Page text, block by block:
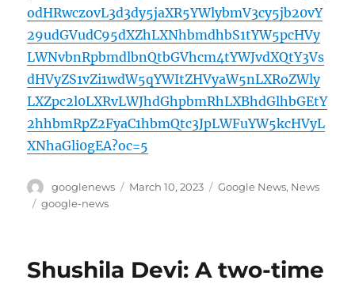
odHRwczovL3d3dy5jaXR5YWlybmV3cy5jb20vY
29udGVudC95dXZhLXNhbmdhbS1tYW5pcHVy
LWNvbnRpbmdlbnQtbGVhcm4tYWJvdXQtY3Vs
dHVyZS1vZi1wdW5qYWItZHVyaW5nLXRoZWly
LXZpc2l0LXRvLWJhdGhpbmRhLXBhdGlhbGEtY
2hhbmRpZ2FyaC1hbmQtc3JpLWFuYW5kcHVyL
XNhaGli0gEA?oc=5
Author
googlenews
Posted
March 10, 2023 Categories
Google News, News
Tags
google-news
Shushila Devi: A two-time